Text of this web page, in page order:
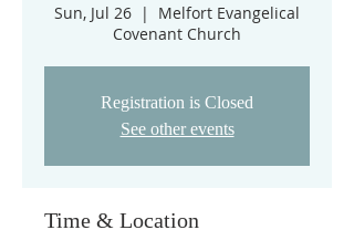
Sun, Jul 26
  |
Melfort Evangelical
Covenant Church
Registration is Closed
See other events
Time & Location